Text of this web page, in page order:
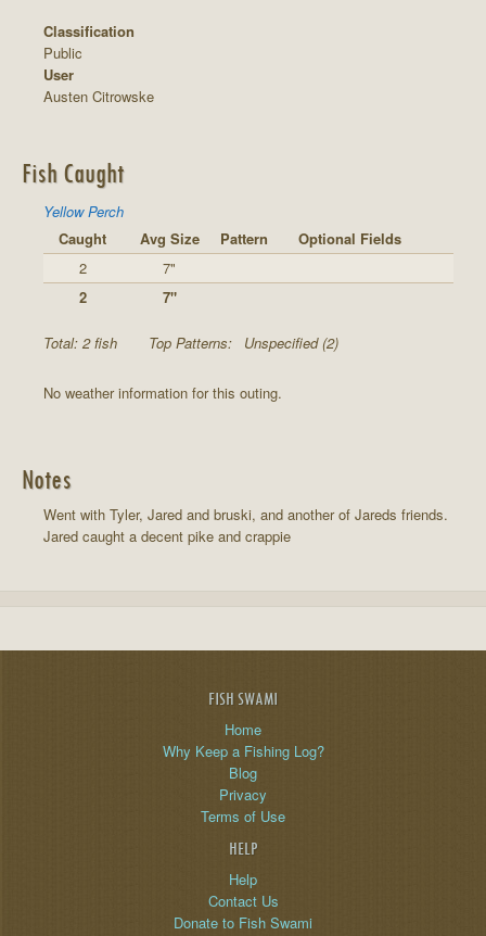
Classification
Public
User
Austen Citrowske
Fish Caught
Yellow Perch
Caught
Avg Size Pattern
Optional Fields
2
7"
2
7"
Total: 2 fish Top Patterns: Unspecified (2)
No weather information for this outing.
Notes
Went with Tyler, Jared and bruski, and another of Jareds friends.
Jared caught a decent pike and crappie
FISH SWAMI
Home
Why Keep a Fishing Log?
Blog
Privacy
Terms of Use
HELP
Help
Contact Us
Donate to Fish Swami